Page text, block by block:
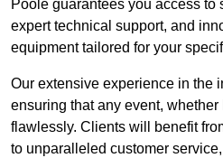
Poole guarantees you access to
expert technical support, and
equipment tailored for your
Our extensive experience in the
ensuring that any event,
flawlessly. Clients will benefit
to unparalleled customer